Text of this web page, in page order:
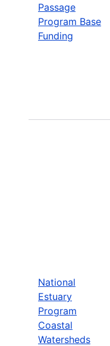
Passage
Program Base
Funding
National
Estuary
Program
Coastal
Watersheds